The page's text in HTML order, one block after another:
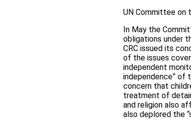
UN Committee on
In May the
obligations under
CRC issued its
of the issues
independent
independence” of
concern that
treatment of
and religion also
also deplored the